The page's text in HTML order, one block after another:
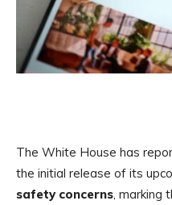
The White House has
the initial release of its
safety concerns, marking